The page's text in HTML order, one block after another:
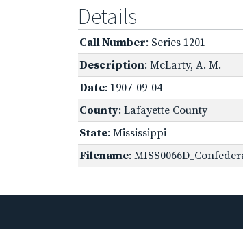
Details
Call Number: Series 1201
Description: McLarty, A. M.
Date: 1907-09-04
County: Lafayette County
State: Mississippi
Filename: